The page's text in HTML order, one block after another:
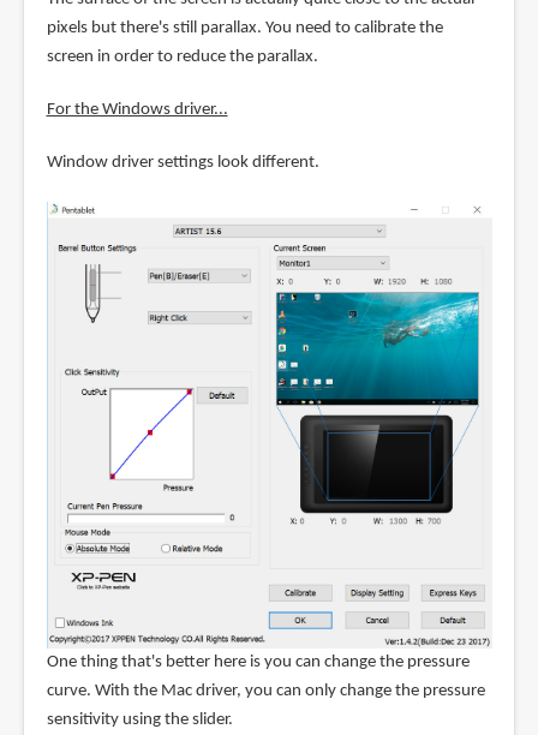
pixels but there's still parallax. You need to calibrate the
screen in order to reduce the parallax.
For the Windows driver...
Window driver settings look different.
One thing that's better here is you can change the pressure
curve. With the Mac driver, you can only change the pressure
sensitivity using the slider.